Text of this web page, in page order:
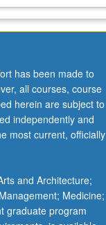
has been made to
all courses, course
herein are subject to
independently and
most current, officially
and Architecture;
Medicine;
graduate program